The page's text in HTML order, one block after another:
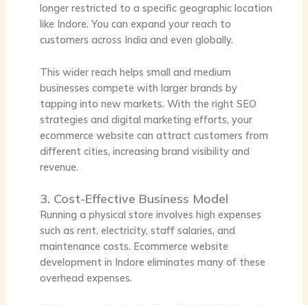
longer restricted to a specific geographic location
like Indore. You can expand your reach to
customers across India and even globally.
This wider reach helps small and medium
businesses compete with larger brands by
tapping into new markets. With the right SEO
strategies and digital marketing efforts, your
ecommerce website can attract customers from
different cities, increasing brand visibility and
revenue.
3. Cost-Effective Business Model
Running a physical store involves high expenses
such as rent, electricity, staff salaries, and
maintenance costs. Ecommerce website
development in Indore eliminates many of these
overhead expenses.